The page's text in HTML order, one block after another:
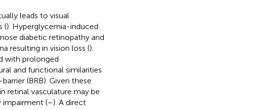
leads to visual
(). Hyperglycemia-induced
diabetic retinopathy and
resulting in vision loss ().
with prolonged
and functional similarities
(BRB). Given these
retinal vasculature may be
impairment (–). A direct